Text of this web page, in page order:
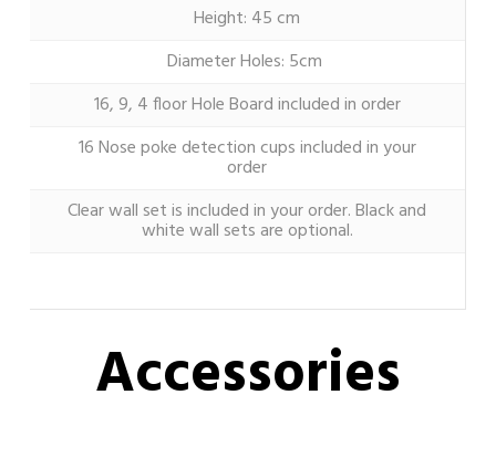
Height: 45 cm
Diameter Holes: 5cm
16, 9, 4 floor Hole Board included in order
16 Nose poke detection cups included in your
order
Clear wall set is included in your order. Black and
white wall sets are optional.
Accessories